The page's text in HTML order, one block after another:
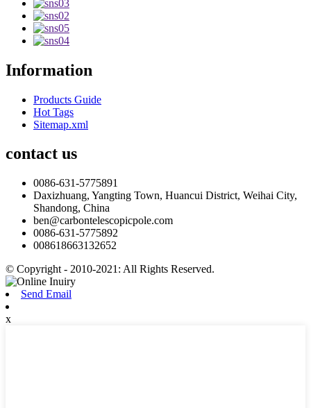
Information
Products Guide
Hot Tags
Sitemap.xml
contact us
0086-631-5775891
Daxizhuang, Yangting Town, Huancui District, Weihai City,
Shandong, China
ben@carbontelescopicpole.com
0086-631-5775892
008618663132652
© Copyright - 2010-2021: All Rights Reserved.
Send Email
x